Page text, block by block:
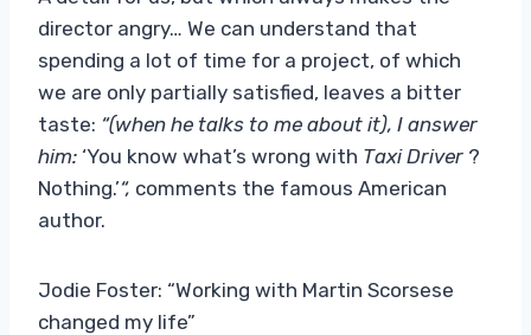
director angry… We can understand that
spending a lot of time for a project, of which
we are only partially satisfied, leaves a bitter
taste: “(when he talks to me about it), I answer
him: ‘You know what’s wrong with Taxi Driver ?
Nothing.’“, comments the famous American
author.
Jodie Foster: “Working with Martin Scorsese
changed my life”